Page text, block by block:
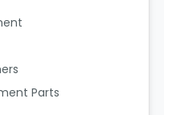
Parts